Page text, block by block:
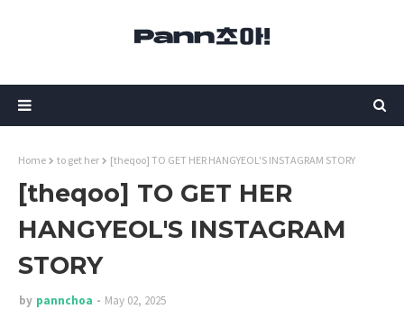
Home to get her [theqoo] TO GET HER HANGYEOL'S INSTAGRAM STORY
[theqoo] TO GET HER
HANGYEOL'S INSTAGRAM
STORY
by pannchoa May 02, 2025